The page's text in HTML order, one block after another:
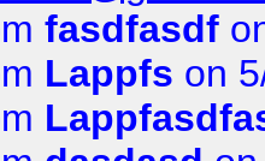
fasdfasdf
Lappfs on